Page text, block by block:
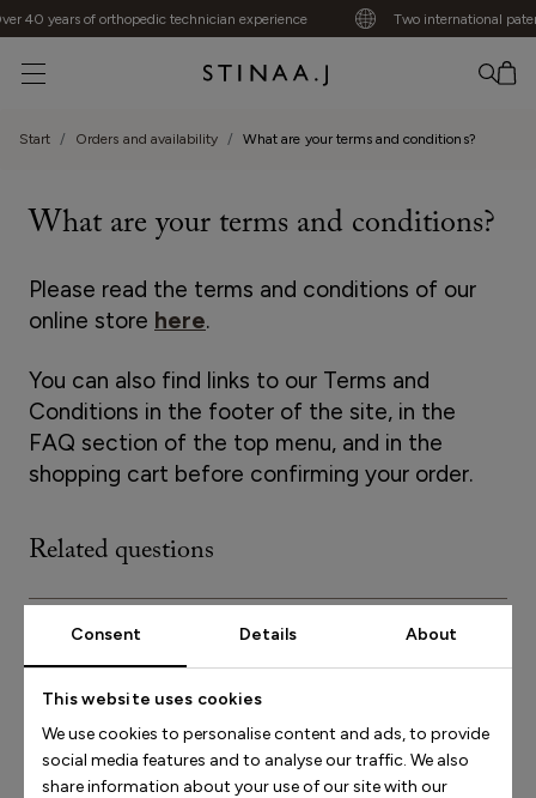
Consent Details About
This website uses cookies
We use cookies to personalise content and ads, to provide
social media features and to analyse our traffic. We also
share information about your use of our site with our
40 years of orthopedic technician experience Two international
No item added
Start Orders and availability What are your terms and conditions?
What are your terms and conditions?
Please read the terms and conditions of our
online store here.
You can also find links to our Terms and
Conditions in the footer of the site, in the
FAQ section of the top menu, and in the
shopping cart before confirming your order.
Related questions
I haven’t gotten an order confirmation
Find answers by category